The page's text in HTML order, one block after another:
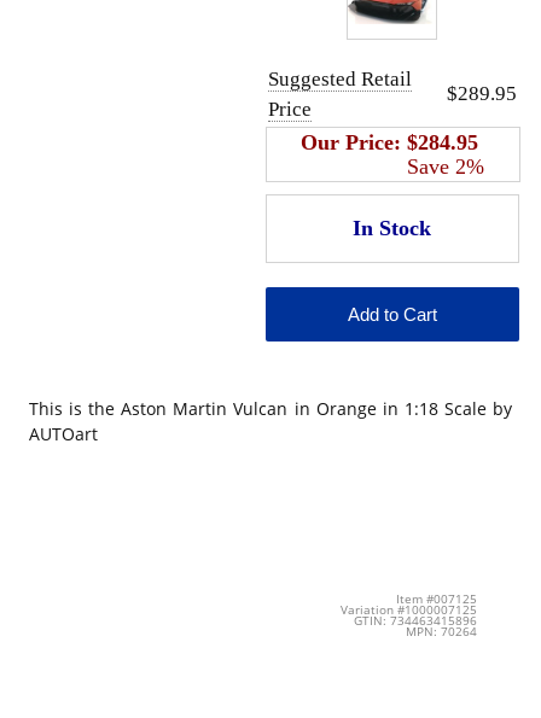
Suggested Retail
Price
$289.95
Our Price:$284.95
Save 2%
This is the Aston Martin Vulcan in Orange in 1:18 Scale by
AUTOart
Item #007125
Variation #1000007125
GTIN: 734463415896
MPN: 70264